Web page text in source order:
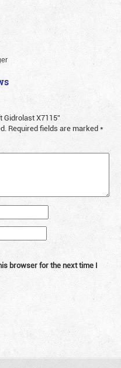
X7115”
Required fields are marked*
browser for the next time I